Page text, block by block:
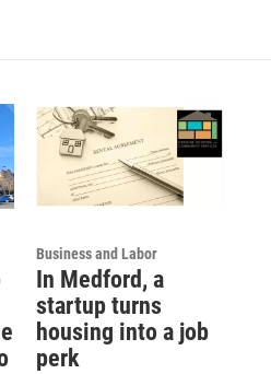
Business and Labor
In Medford, a
startup turns
housing into a job
perk